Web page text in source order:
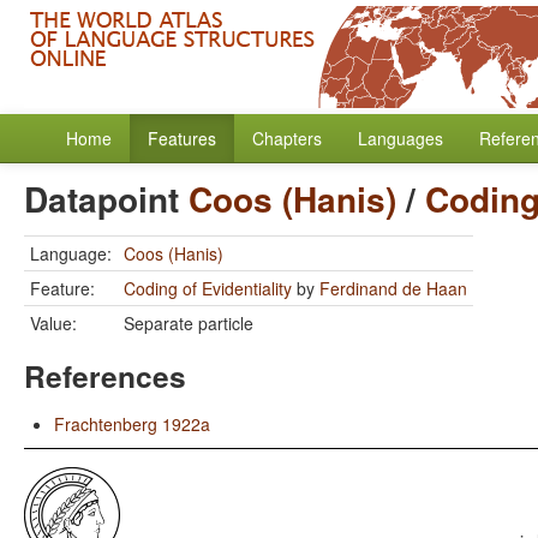
Home Features Chapters Languages
Datapoint Coos (Hanis)/
Language: Coos (Hanis)
Feature:
Coding of Evidentiality by Ferdinand de Haan
Value:
Separate particle
References
Frachtenberg 1922a